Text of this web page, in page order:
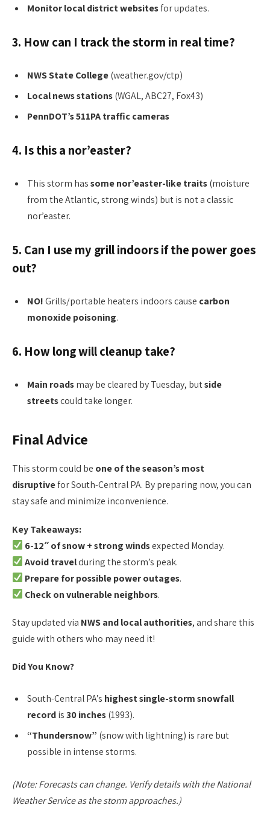
Monitor local district websitesfor updates.
3. How can I track the storm in real time?
NWS State College(weather.gov/ctp)
Local news stations(WGAL, ABC27, Fox43)
PennDOT’s 511PA traffic cameras
4. Is this a nor’easter?
This storm hassome nor’easter-like traits(moisture
from the Atlantic, strong winds) but is not a classic
nor’easter.
5. Can I use my grill indoors if the power goes
out?
NO!Grills/portable heaters indoors cause carbon
monoxide poisoning.
6. How long will cleanup take?
Main roadsmay be cleared by Tuesday, butside
streetscould take longer.
Final Advice
This storm could be one of the season’s most
disruptivefor South-Central PA. By preparing now, you can
stay safe and minimize inconvenience.
Key Takeaways:
6-12″ of snow + strong windsexpected Monday.
Avoid travelduring the storm’s peak.
Prepare for possible power outages.
Check on vulnerable neighbors.
Stay updated via NWS and local authorities, and share this
guide with others who may need it!
Did You Know?
South-Central PA’s highest single-storm snowfall
recordis30 inches(1993).
“Thundersnow” (snow with lightning) is rare but
possible in intense storms.
(Note: Forecasts can change. Verify details with the National
Weather Service as the storm approaches.)